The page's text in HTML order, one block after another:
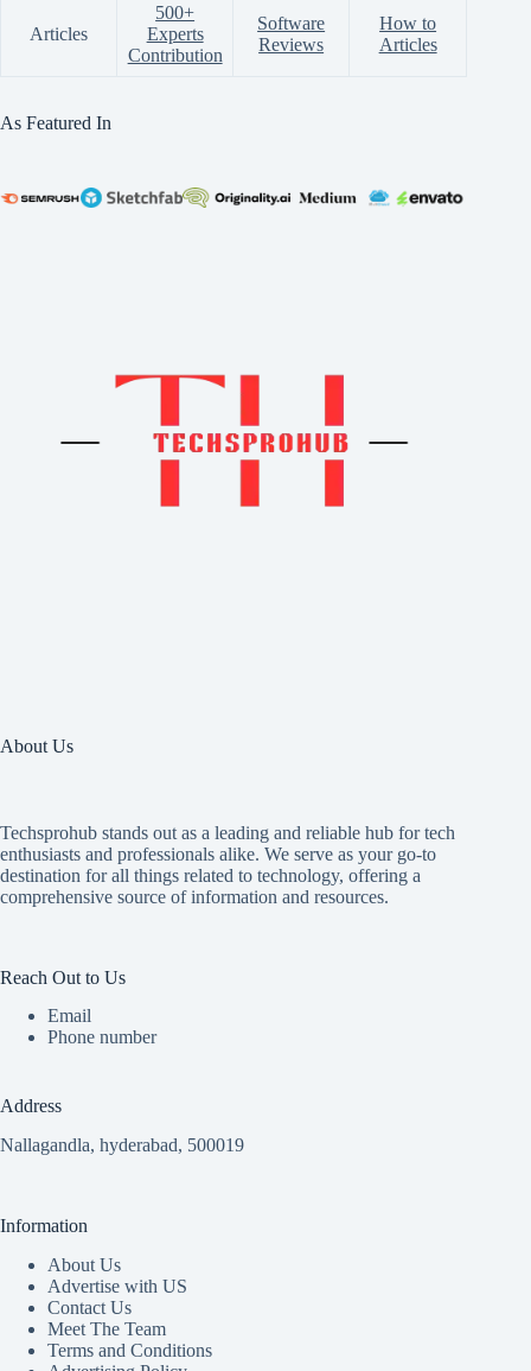
Articles
500+
Experts
Contribution
Software
Reviews
How to
Articles
As Featured In
About Us
Techsprohub stands out as a leading and reliable hub for tech
enthusiasts and professionals alike. We serve as your go-to
destination for all things related to technology, offering a
comprehensive source of information and resources.
Reach Out to Us
Email
Phone number
Address
Nallagandla, hyderabad, 500019
Information
About Us
Advertise with US
Contact Us
Meet The Team
Terms and Conditions